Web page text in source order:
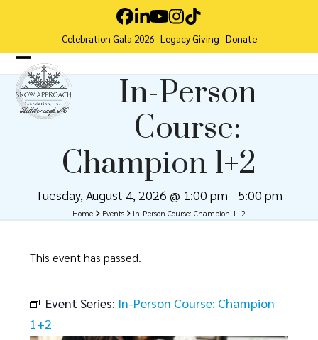
Facebook
LinkedIn
YouTube
Instagram
Tiktok
Celebration Gala 2026 Legacy Giving Donate
Open
mobile
menu
Close
mobile
menu
In-Person
Course:
Champion 1+2
Tuesday, August 4, 2026 @ 1:00 pm - 5:00 pm
Home Events In-Person Course: Champion 1+2
This event has passed.
Event Series: In-Person Course: Champion
1+2